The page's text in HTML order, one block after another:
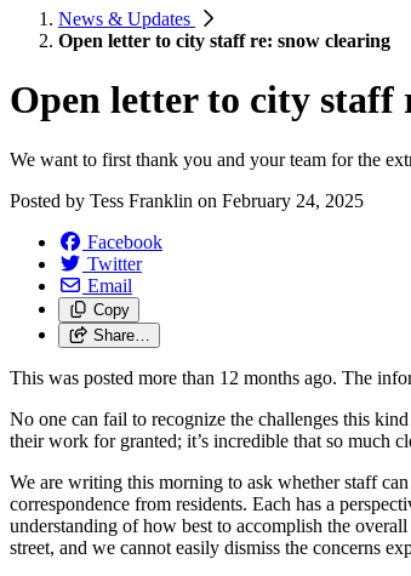
News & Updates
Open letter to city staff re: snow clearing
Open letter to city staff
We want to first thank you and your team for the
Posted by Tess Franklin on February 24, 2025
Facebook
Twitter
Email
Copy
Share…
This was posted more than 12 months ago. The
No one can fail to recognize the challenges this
their work for granted; it’s incredible that so much
We are writing this morning to ask whether staff
correspondence from residents. Each has a
understanding of how best to accomplish the
street, and we cannot easily dismiss the concerns